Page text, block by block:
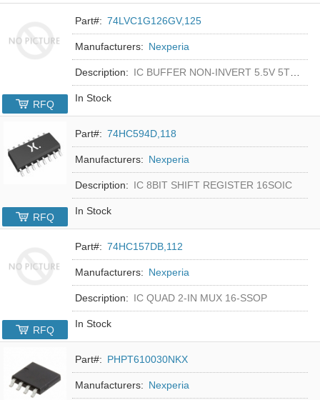
Part#: 74LVC1G126GV,125
Manufacturers: Nexperia
Description: IC BUFFER NON-INVERT 5.5V 5TSOP
In Stock
RFQ
Part#: 74HC594D,118
Manufacturers: Nexperia
Description: IC 8BIT SHIFT REGISTER 16SOIC
In Stock
RFQ
Part#: 74HC157DB,112
Manufacturers: Nexperia
Description: IC QUAD 2-IN MUX 16-SSOP
In Stock
RFQ
Part#: PHPT610030NKX
Manufacturers: Nexperia